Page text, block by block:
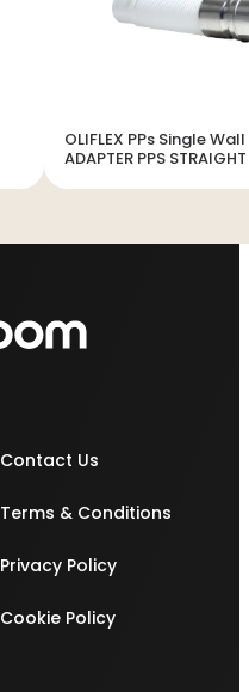
OLIFLEX PPs Single Wall
ADAPTER PPS
Contact Us
Terms & Conditions
Privacy Policy
Cookie Policy